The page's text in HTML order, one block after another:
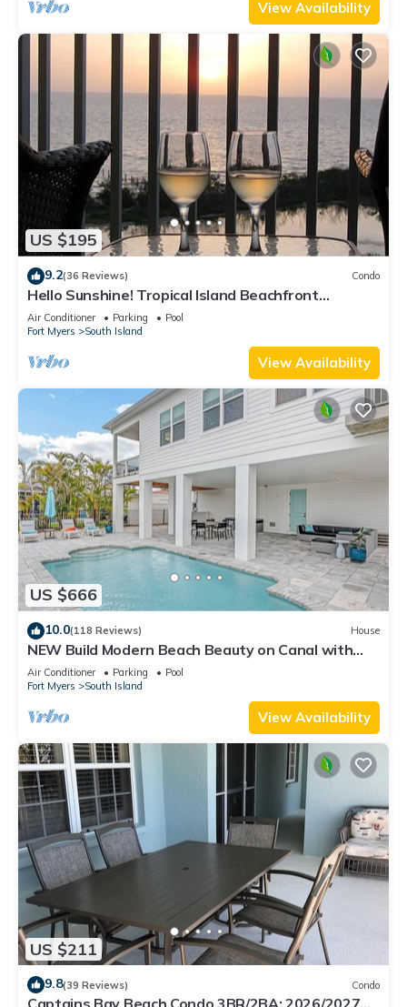
View Availability
US $195
9.2(36 Reviews) Condo
Hello Sunshine! Tropical Island Beachfront
Getaway Condo With Amazing Sunset Views From
Balcony!
Air Conditioner Parking
Pool
Fort Myers
South Island
View Availability
US $666
10.0(118 Reviews) House
NEW Build Modern Beach Beauty on Canal with
Heated Pool 150 yds to beach Access
Air Conditioner Parking
Pool
Fort Myers
South Island
View Availability
US $211
9.8(39 Reviews) Condo